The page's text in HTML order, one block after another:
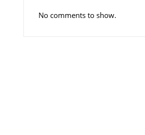
No comments to show.